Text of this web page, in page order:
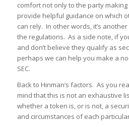
comfort not only to the party
provide helpful guidance on which
can rely. In other words, it’s
the regulations. As a side note, if
and don’t believe they qualify as
perhaps we can help you make a
SEC.
Back to Hinman’s factors. As you
mind that this is not an exhaustive
whether a token is, or is not, a
and circumstances of each